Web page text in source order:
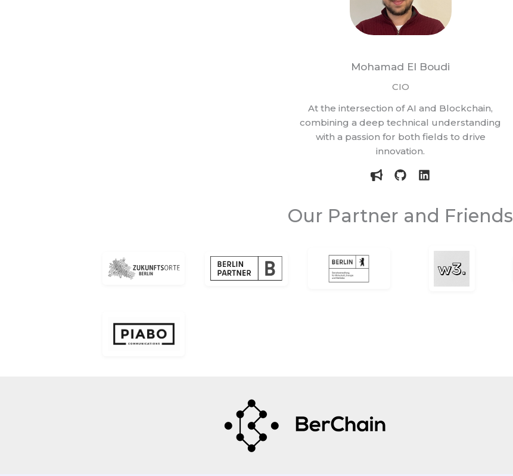
Mohamad El Boudi
CIO
At the intersection of AI and Blockchain,
combining a deep technical understanding
with a passion for both fields to drive
innovation.
Our Partner and Friends